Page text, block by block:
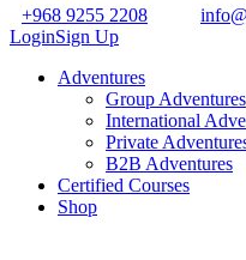
+968 9255 2208
LoginSign Up
Adventures
Group Adventures
International
Private
B2B Adventures
Certified Courses
Shop